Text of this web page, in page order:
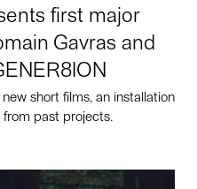
first major
Gavras and
short films, an installation
past projects.